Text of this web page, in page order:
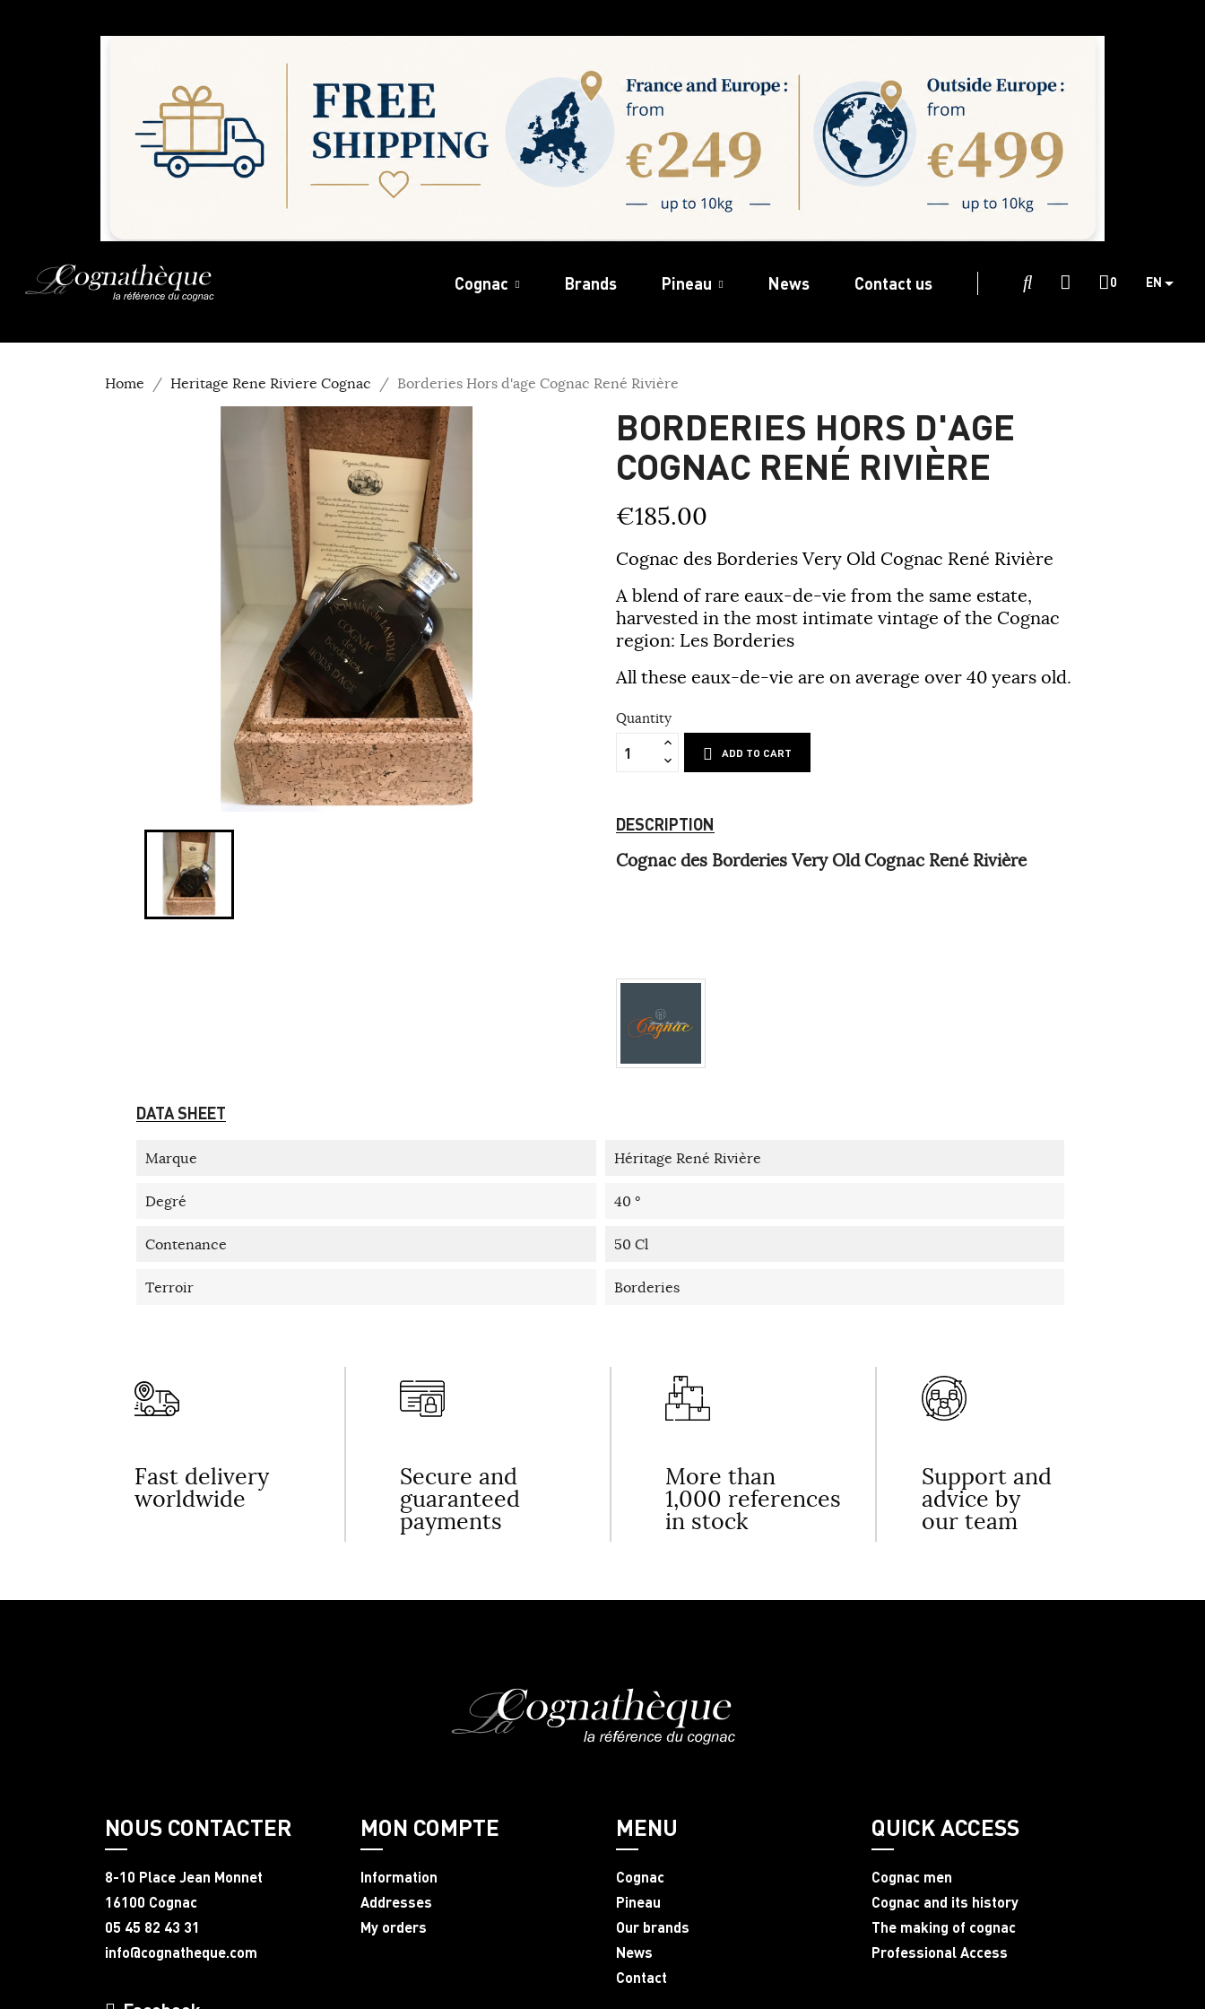
Cognac Brands Pineau News Contact us 0 EN
Home Heritage Rene Riviere Cognac Borderies Hors d'age Cognac René Rivière
BORDERIES HORS D'AGE
COGNAC RENÉ RIVIÈRE
€185.00
Cognac des Borderies Very Old Cognac René Rivière
A blend of rare eaux-de-vie from the same estate,
harvested in the most intimate vintage of the Cognac
region: Les Borderies
All these eaux-de-vie are on average over 40 years old.
Quantity
ADD TO CART
DESCRIPTION
Cognac des Borderies Very Old Cognac René Rivière
DATA SHEET
Marque Héritage René Rivière
Degré 40 °
Contenance 50 Cl
Terroir Borderies
Fast delivery
worldwide
Secure and
guaranteed
payments
More than
1,000 references
in stock
Support and
advice by
our team
NOUS CONTACTER
8-10 Place Jean Monnet
16100 Cognac
05 45 82 43 31
info@cognatheque.com
MON COMPTE
Information
Addresses
My orders
MENU
Cognac
Pineau
Our brands
News
Contact
QUICK ACCESS
Cognac men
Cognac and its history
The making of cognac
Professional Access